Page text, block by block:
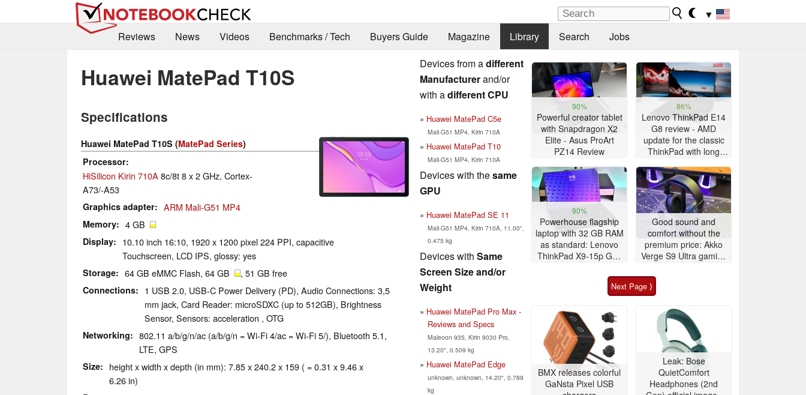
▼
Reviews
News Videos Benchmarks / Tech Buyers Guide Magazine Library Search Jobs
Huawei MatePad T10S
Specifications
Huawei MatePad T10S (MatePad Series)
Processor
HiSilicon Kirin 710A8c/8t 8 x 2 GHz, Cortex-
A73/-A53
Graphics adapter ARM Mali-G51 MP4
Memory 4 GB
Display
10.10 inch 16:10, 1920 x 1200 pixel 224 PPI, capacitive
Touchscreen, LCD IPS, glossy: yes
Storage 64 GB eMMC Flash, 64 GB , 51 GB free
Connections
1 USB 2.0, USB-C Power Delivery (PD), Audio Connections: 3,5
mm jack, Card Reader: microSDXC (up to 512GB), Brightness
Sensor, Sensors: acceleration , OTG
Networking
802.11 a/b/g/n/ac (a/b/g/n = Wi-Fi 4/ac = Wi-Fi 5/), Bluetooth 5.1,
LTE, GPS
Size
height x width x depth (in mm): 7.85 x 240.2 x 159 ( = 0.31 x 9.46 x
6.26 in)
Devices from adifferent
Manufacturerand/or
with adifferent CPU
Huawei MatePad C5e
Mali-G51 MP4, Kirin 710A
Huawei MatePad T10
Mali-G51 MP4, Kirin 710A
Devices with thesame
GPU
Huawei MatePad SE 11
Mali-G51 MP4, Kirin 710A, 11.00",
0.475 kg
Devices with Same
Screen Size and/or
Weight
Huawei MatePad Pro Max -
Reviews and Specs
Maleoon 935, Kirin 9030 Pro,
13.20", 0.509 kg
Huawei MatePad Edge
unknown, unknown, 14.20", 0.789
kg
90%
Powerful creator tablet
with Snapdragon X2
Elite - Asus ProArt
PZ14 Review
86%
Lenovo ThinkPad E14
G8 review - AMD
update for the classic
ThinkPad with long
90%
Powerhouse flagship
laptop with 32 GB RAM
as standard: Lenovo
ThinkPad X9-15p Gen
Good sound and
comfort without the
premium price: Akko
Verge S9 Ultra gaming
Next Page ⟩
BMX releases colorful
GaNsta Pixel USB
Leak: Bose
QuietComfort
Headphones (2nd